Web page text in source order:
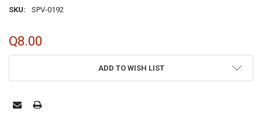
SKU: SPV-0192
Q8.00
ADD TO WISH LIST